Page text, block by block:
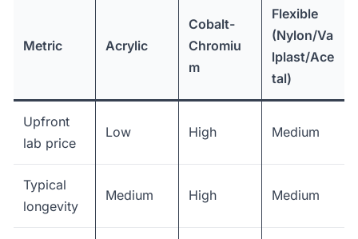
Metric Acrylic
Cobalt-
Chromiu
m
Flexible
(Nylon/Va
lplast/Ace
tal)
Upfront
lab price
Low High Medium
Typical
longevity
Medium High Medium